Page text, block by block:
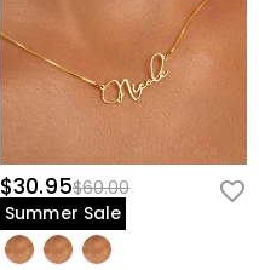
$30.95$60.00
Summer Sale